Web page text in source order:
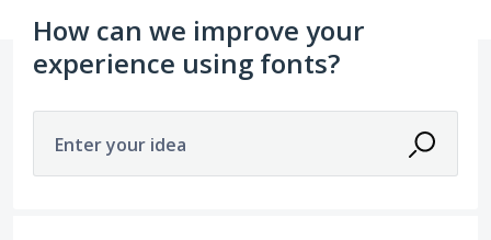
How can we improve your
experience using fonts?
Enter your idea